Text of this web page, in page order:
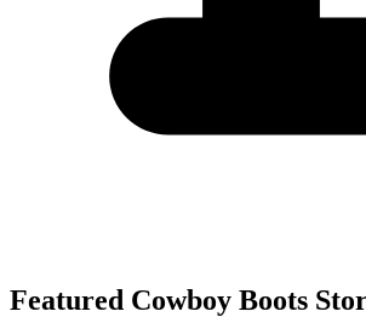
Featured Cowboy Boots